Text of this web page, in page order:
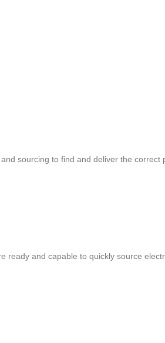
sourcing to find and deliver the correct
ready and capable to quickly source